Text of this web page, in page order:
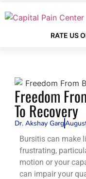
RATE US
Freedom
To Recovery
Dr. Akshay Garg
Bursitis can make
frustrating,
motion or your
can impair your